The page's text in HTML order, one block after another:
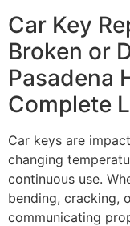
Car Key
Broken or
Pasadena
Complete
Car keys are
changing
continuous use.
bending, cracking,
communicating